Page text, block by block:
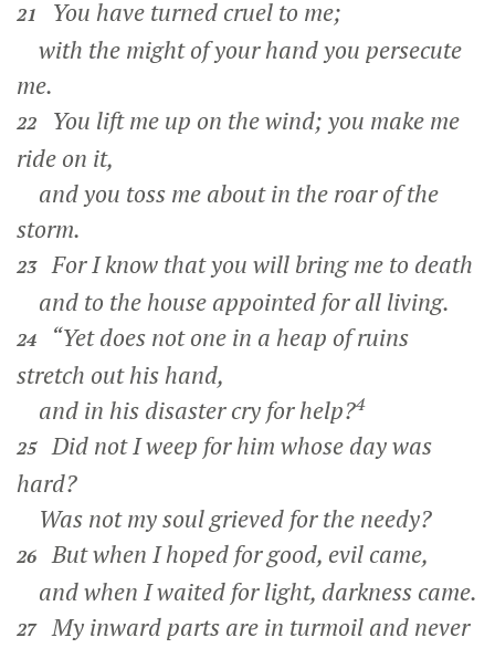
21
You have turned cruel to me;
with the might of your hand you persecute
me.
22
You lift me up on the wind; you make me
ride on it,
and you toss me about in the roar of the
storm.
23 For I know that you will bring me to death
and to the house appointed for all living.
24
“Yet does not one in a heap of ruins
stretch out his hand,
and in his disaster cry for help?4
25 Did not I weep for him whose day was
hard?
Was not my soul grieved for the needy?
26 But when I hoped for good, evil came,
and when I waited for light, darkness came.
27 My inward parts are in turmoil and never